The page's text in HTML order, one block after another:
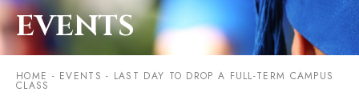
EVENTS
HOME - EVENTS - LAST DAY TO DROP A FULL-TERM CAMPUS
CLASS